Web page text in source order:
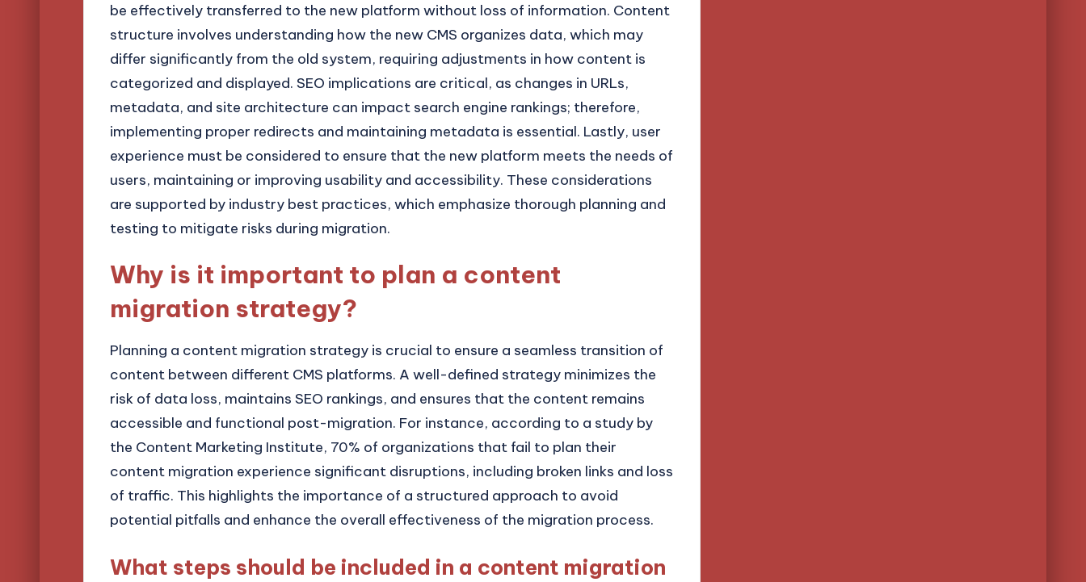
be effectively transferred to the new platform without loss of information. Content
structure involves understanding how the new CMS organizes data, which may
differ significantly from the old system, requiring adjustments in how content is
categorized and displayed. SEO implications are critical, as changes in URLs,
metadata, and site architecture can impact search engine rankings; therefore,
implementing proper redirects and maintaining metadata is essential. Lastly, user
experience must be considered to ensure that the new platform meets the needs of
users, maintaining or improving usability and accessibility. These considerations
are supported by industry best practices, which emphasize thorough planning and
testing to mitigate risks during migration.
Why is it important to plan a content
migration strategy?
Planning a content migration strategy is crucial to ensure a seamless transition of
content between different CMS platforms. A well-defined strategy minimizes the
risk of data loss, maintains SEO rankings, and ensures that the content remains
accessible and functional post-migration. For instance, according to a study by
the Content Marketing Institute, 70% of organizations that fail to plan their
content migration experience significant disruptions, including broken links and loss
of traffic. This highlights the importance of a structured approach to avoid
potential pitfalls and enhance the overall effectiveness of the migration process.
What steps should be included in a content migration